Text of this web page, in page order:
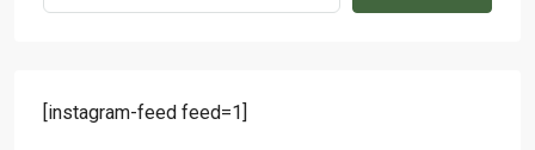
[instagram-feed feed=1]